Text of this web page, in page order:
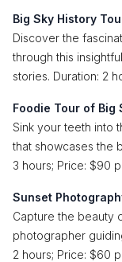
Big Sky History
Discover the
through this
stories. Duration: 2
Foodie Tour of Big
Sink your teeth into
that showcases the
3 hours; Price: $90
Sunset
Capture the beauty
photographer
2 hours; Price: $60